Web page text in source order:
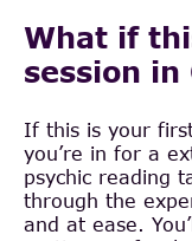
What if
session in
If this is your
you’re in for a
psychic reading
through the
and at ease.